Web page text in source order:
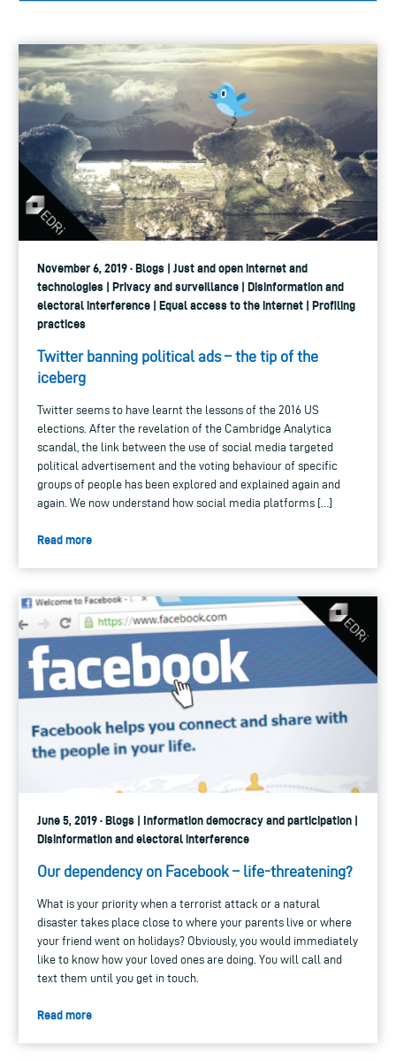
November 6, 2019 · Blogs | Just and open internet and
technologies | Privacy and surveillance | Disinformation and
electoral interference | Equal access to the internet | Profiling
practices
Twitter banning political ads – the tip of the
iceberg
Twitter seems to have learnt the lessons of the 2016 US
elections. After the revelation of the Cambridge Analytica
scandal, the link between the use of social media targeted
political advertisement and the voting behaviour of specific
groups of people has been explored and explained again and
again. We now understand how social media platforms […]
Read more
June 5, 2019 · Blogs | Information democracy and participation |
Disinformation and electoral interference
Our dependency on Facebook – life-threatening?
What is your priority when a terrorist attack or a natural
disaster takes place close to where your parents live or where
your friend went on holidays? Obviously, you would immediately
like to know how your loved ones are doing. You will call and
text them until you get in touch.
Read more